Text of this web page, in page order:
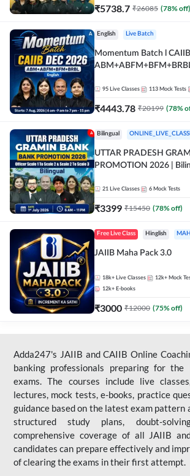
₹5738.7 ₹26085 (78% off)
English Live Batch
Momentum Batch l CAIIB
95 Live Classes 113 Mock Tests
₹4443.78 ₹20199 (78%
Bilingual
UTTAR PRADESH
PROMOTION 2026 |
21 Live Classes 6 Mock Tests
₹3399 ₹15450 (78% off)
Free Live Class Hinglish
JAIIB Maha Pack 3.0
18k+ Live Classes 12k+ Mock
12k+ E-books
₹3000 ₹12000 (75% off)
Adda247's JAIIB and CAIIB Online
banking professionals preparing for
exams. The courses include live
lectures, mock tests, e-books, practice
guidance based on the latest exam pattern
structured study plans, doubt-
comprehensive coverage of all JAIIB
candidates can prepare effectively and
of clearing the exams in their first attempt.